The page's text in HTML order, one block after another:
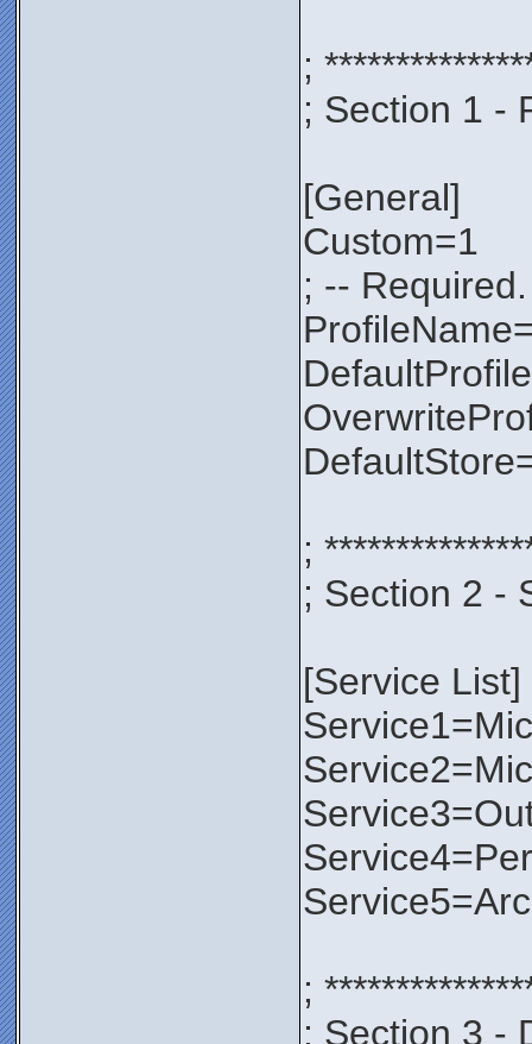
;
; Section 1 -
[General]
Custom=1
; --
;
; Section 2 -
[Service List]
;
; Section 3 -